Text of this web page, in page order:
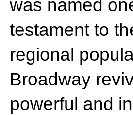
was named
testament to
regional
Broadway
powerful and